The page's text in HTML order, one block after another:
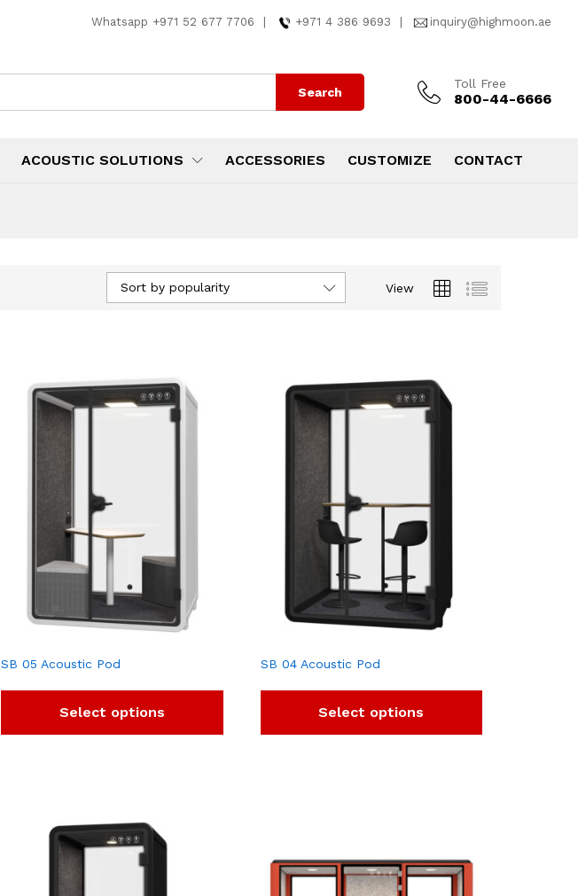
Whatsapp +971 52 677 7706 +971 4 386 9693 inquiry@highmoon.ae
Search
Toll Free
800-44-6666
ACOUSTIC SOLUTIONS ACCESSORIES CUSTOMIZE CONTACT
View
Sort by popularity
SB 05 Acoustic Pod
Select options
SB 04 Acoustic Pod
Select options